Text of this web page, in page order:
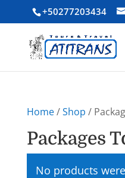
+50277203434
Home/Shop /
Packages
No products